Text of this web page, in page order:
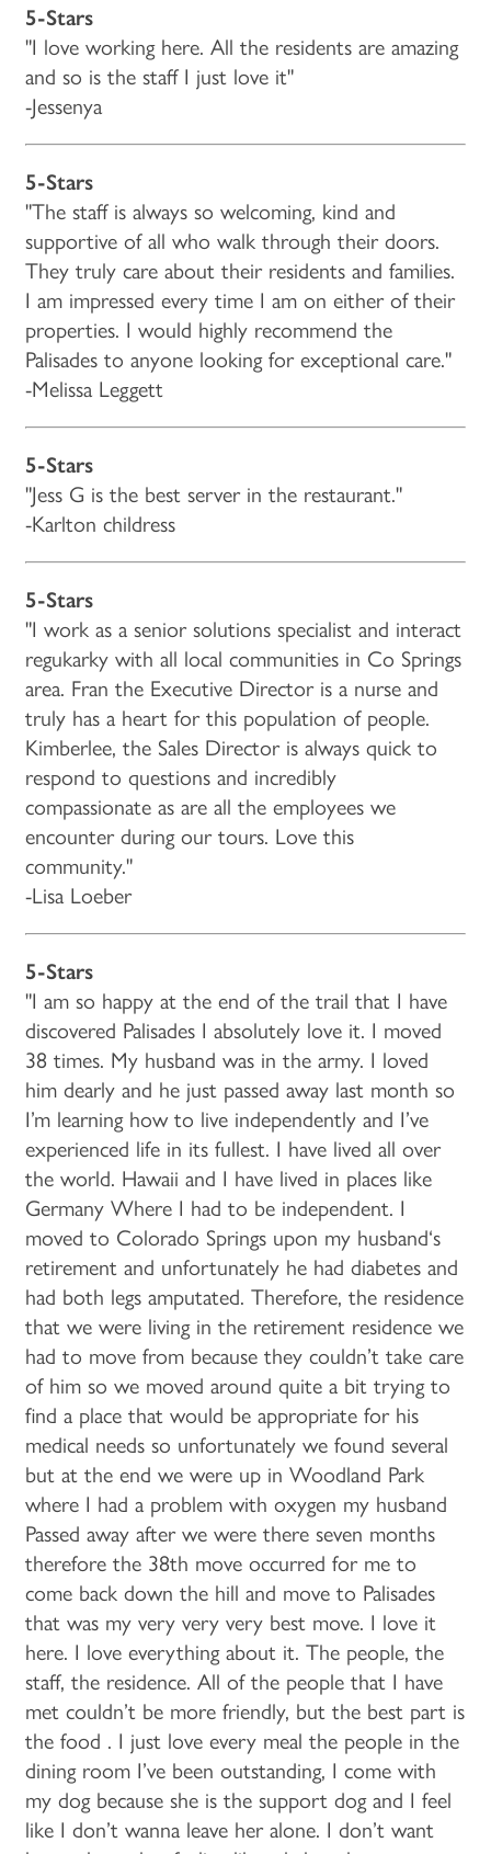
HOME
FLOOR PLANS & PRICING
PHOTOS & VIDEOS
5-Stars
"I love working here. All the residents are amazing
and so is the staff I just love it"
-Jessenya
5-Stars
"The staff is always so welcoming, kind and
supportive of all who walk through their doors.
They truly care about their residents and families.
I am impressed every time I am on either of their
properties. I would highly recommend the
Palisades to anyone looking for exceptional care."
-Melissa Leggett
5-Stars
"Jess G is the best server in the restaurant."
-Karlton childress
5-Stars
"I work as a senior solutions specialist and interact
regukarky with all local communities in Co Springs
area. Fran the Executive Director is a nurse and
truly has a heart for this population of people.
Kimberlee, the Sales Director is always quick to
respond to questions and incredibly
compassionate as are all the employees we
encounter during our tours. Love this
community."
-Lisa Loeber
5-Stars
"I am so happy at the end of the trail that I have
discovered Palisades I absolutely love it. I moved
38 times. My husband was in the army. I loved
him dearly and he just passed away last month so
I’m learning how to live independently and I’ve
experienced life in its fullest. I have lived all over
the world. Hawaii and I have lived in places like
Germany Where I had to be independent. I
moved to Colorado Springs upon my husband‘s
retirement and unfortunately he had diabetes and
had both legs amputated. Therefore, the residence
that we were living in the retirement residence we
had to move from because they couldn’t take care
of him so we moved around quite a bit trying to
find a place that would be appropriate for his
medical needs so unfortunately we found several
but at the end we were up in Woodland Park
where I had a problem with oxygen my husband
Passed away after we were there seven months
therefore the 38th move occurred for me to
come back down the hill and move to Palisades
that was my very very very best move. I love it
here. I love everything about it. The people, the
staff, the residence. All of the people that I have
met couldn’t be more friendly, but the best part is
the food . I just love every meal the people in the
dining room I’ve been outstanding, I come with
my dog because she is the support dog and I feel
like I don’t wanna leave her alone. I don’t want